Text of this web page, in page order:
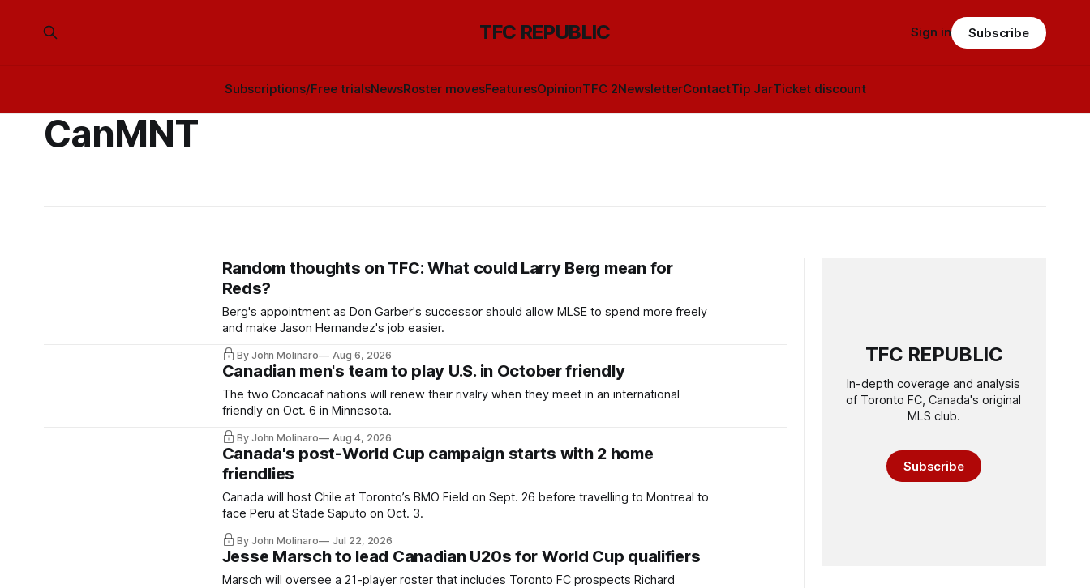
TFC REPUBLIC
Subscriptions/Free trialsNewsRoster movesFeaturesOpinionTFC 2NewsletterContactTip JarTicket discount
Sign in Subscribe
CanMNT
Random thoughts on TFC: What could Larry Berg mean for
Reds?
Berg's appointment as Don Garber's successor should allow MLSE to spend more freely
and make Jason Hernandez's job easier.
By John Molinaro Aug 6, 2026
Canadian men's team to play U.S. in October friendly
The two Concacaf nations will renew their rivalry when they meet in an international
friendly on Oct. 6 in Minnesota.
By John Molinaro Aug 4, 2026
Canada's post-World Cup campaign starts with 2 home
friendlies
Canada will host Chile at Toronto’s BMO Field on Sept. 26 before travelling to Montreal to
face Peru at Stade Saputo on Oct. 3.
By John Molinaro Jul 22, 2026
Jesse Marsch to lead Canadian U20s for World Cup qualifiers
Marsch will oversee a 21-player roster that includes Toronto FC prospects Richard
TFC REPUBLIC
In-depth coverage and analysis
of Toronto FC, Canada's original
MLS club.
Subscribe